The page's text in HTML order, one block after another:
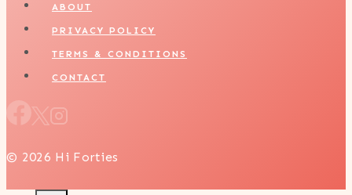
ABOUT
PRIVACY POLICY
TERMS & CONDITIONS
CONTACT
© 2026 Hi Forties